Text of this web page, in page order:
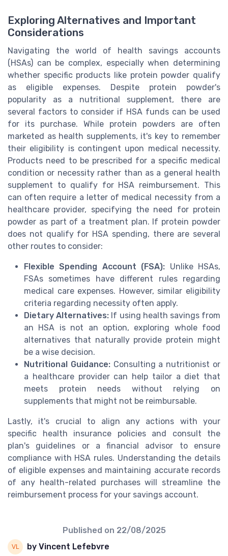
Exploring Alternatives and Important
Considerations
Navigating the world of health savings accounts
(HSAs) can be complex, especially when determining
whether specific products like protein powder qualify
as eligible expenses. Despite protein powder's
popularity as a nutritional supplement, there are
several factors to consider if HSA funds can be used
for its purchase. While protein powders are often
marketed as health supplements, it's key to remember
their eligibility is contingent upon medical necessity.
Products need to be prescribed for a specific medical
condition or necessity rather than as a general health
supplement to qualify for HSA reimbursement. This
can often require a letter of medical necessity from a
healthcare provider, specifying the need for protein
powder as part of a treatment plan. If protein powder
does not qualify for HSA spending, there are several
other routes to consider:
Flexible Spending Account (FSA): Unlike HSAs,
FSAs sometimes have different rules regarding
medical care expenses. However, similar eligibility
criteria regarding necessity often apply.
Dietary Alternatives: If using health savings from
an HSA is not an option, exploring whole food
alternatives that naturally provide protein might
be a wise decision.
Nutritional Guidance:Consulting a nutritionist or
a healthcare provider can help tailor a diet that
meets protein needs without relying on
supplements that might not be reimbursable.
Lastly, it's crucial to align any actions with your
specific health insurance policies and consult the
plan's guidelines or a financial advisor to ensure
compliance with HSA rules. Understanding the details
of eligible expenses and maintaining accurate records
of any health-related purchases will streamline the
reimbursement process for your savings account.
Published on 22/08/2025
by Vincent Lefebvre